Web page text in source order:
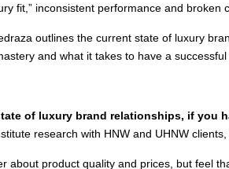
fit,” inconsistent performance and
outlines the current state of luxury
and what it takes to have a successful
of luxury brand relationships, if you
research with HNW and UHNW
about product quality and prices, but feel